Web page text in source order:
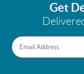
Get